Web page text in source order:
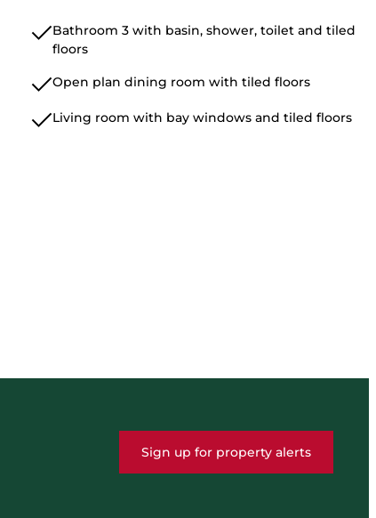
Bathroom 3 with basin, shower, toilet and tiled
floors
Open plan dining room with tiled floors
Living room with bay windows and tiled floors
Sign up for property alerts